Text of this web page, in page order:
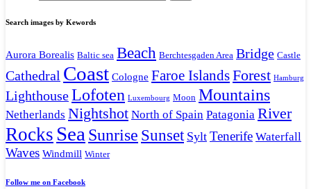
Search images by Kewords
Aurora Borealis Baltic sea Beach Berchtesgaden Area Bridge Castle
Cathedral Coast Cologne Faroe IslandsForest Hamburg
LighthouseLofoten Luxembourg Moon Mountains
Netherlands Nightshot North of Spain Patagonia River
Rocks Sea Sunrise Sunset Sylt Tenerife Waterfall
Waves Windmill Winter
Follow me on Facebook